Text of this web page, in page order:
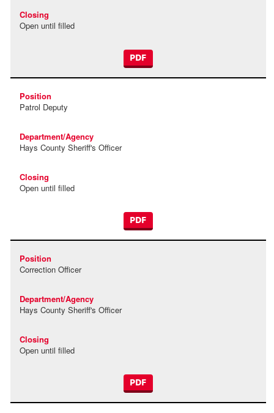
Open until filled
PDF
Patrol Deputy
Hays County Sheriff's Officer
Open until filled
PDF
Correction Officer
Hays County Sheriff's Officer
Open until filled
PDF